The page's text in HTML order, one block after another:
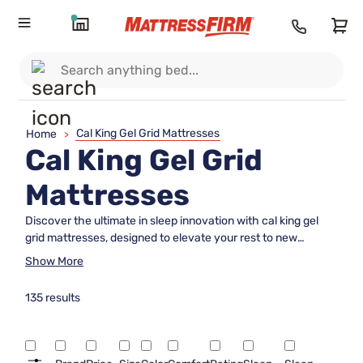
Home > Cal King Gel Grid Mattresses
Cal King Gel Grid
Mattresses
Discover the ultimate in sleep innovation with cal king gel
grid mattresses, designed to elevate your rest to new
heights. Perfectly crafted for those who crave both space
king. Ideal for larger bedrooms or anyone who loves
blend of support and plushness that caters to your individual
sleep needs. Experience the harmonious balance of luxury
Show More
135 results